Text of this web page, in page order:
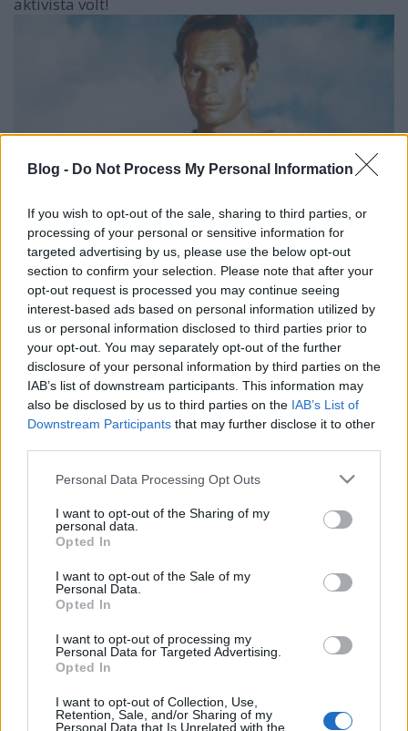
Blog - Do Not Process My Personal Information
If you wish to opt-out of the sale, sharing to third parties, or
processing of your personal or sensitive information for
targeted advertising by us, please use the below opt-out
section to confirm your selection. Please note that after your
opt-out request is processed you may continue seeing
interest-based ads based on personal information utilized by
us or personal information disclosed to third parties prior to
your opt-out. You may separately opt-out of the further
disclosure of your personal information by third parties on the
IAB’s list of downstream participants. This information may
also be disclosed by us to third parties on the IAB’s List of
Downstream Participants that may further disclose it to other
Please note that this website/app uses one or more Google
not limited to your visit or usage behaviour. You may click to
grant or deny consent to Google and its third-party tags to
use your data for below specified purposes in below Google
consent section.
Personal Data Processing Opt Outs
I want to opt-out of the Sharing of my
personal data.
Opted In
I want to opt-out of the Sale of my
Personal Data.
Opted In
I want to opt-out of processing my
Personal Data for Targeted Advertising.
Opted In
I want to opt-out of Collection, Use,
Retention, Sale, and/or Sharing of my
Personal Data that Is Unrelated with the
Ui: Sajnos úgy néz ki idén minden hónapra jut egy
veszteség:(
Musical pentek: Footloose.